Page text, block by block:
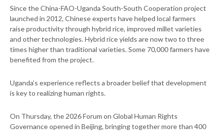
Since the China-FAO-Uganda South-South Cooperation project
launched in 2012, Chinese experts have helped local farmers
raise productivity through hybrid rice, improved millet varieties
and other technologies. Hybrid rice yields are now two to three
times higher than traditional varieties. Some 70,000 farmers have
benefited from the project.
Uganda’s experience reflects a broader belief that development
is key to realizing human rights.
On Thursday, the 2026 Forum on Global Human Rights
Governance opened in Beijing, bringing together more than 400